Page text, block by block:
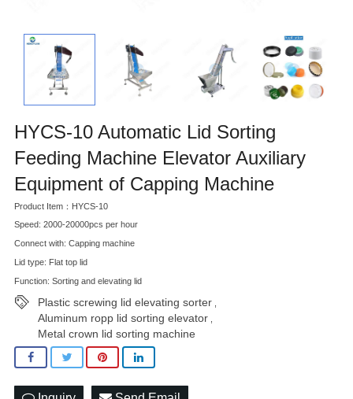
HYCS-10 Automatic Lid Sorting
Feeding Machine Elevator Auxiliary
Equipment of Capping Machine
Product Item：HYCS-10
Speed: 2000-20000pcs per hour
Connect with: Capping machine
Lid type: Flat top lid
Function: Sorting and elevating lid
Plastic screwing lid elevating sorter
Aluminum ropp lid sorting elevator
Metal crown lid sorting machine